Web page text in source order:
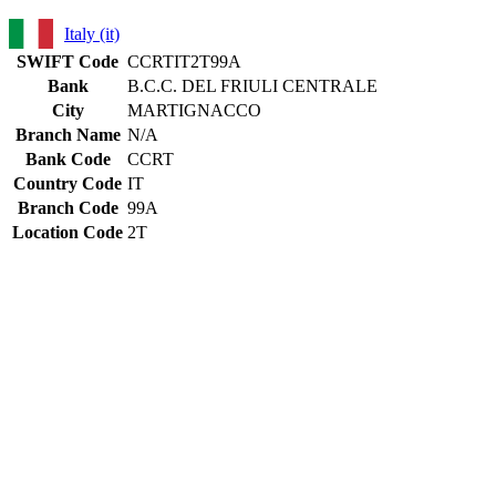
Italy (it)
SWIFT Code CCRTIT2T99A
Bank
B.C.C. DEL FRIULI CENTRALE
City
MARTIGNACCO
Branch Name N/A
Bank Code
CCRT
Country Code IT
Branch Code 99A
Location Code 2T